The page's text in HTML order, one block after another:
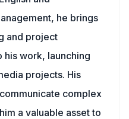
he brings
and project
his work, launching
projects. His
complex
a valuable asset to